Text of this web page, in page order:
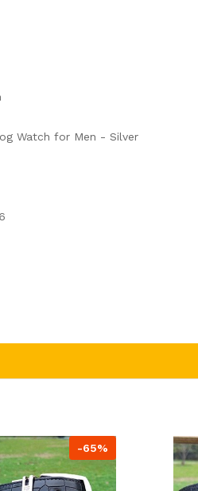
Watch for Men - Silver
-65%